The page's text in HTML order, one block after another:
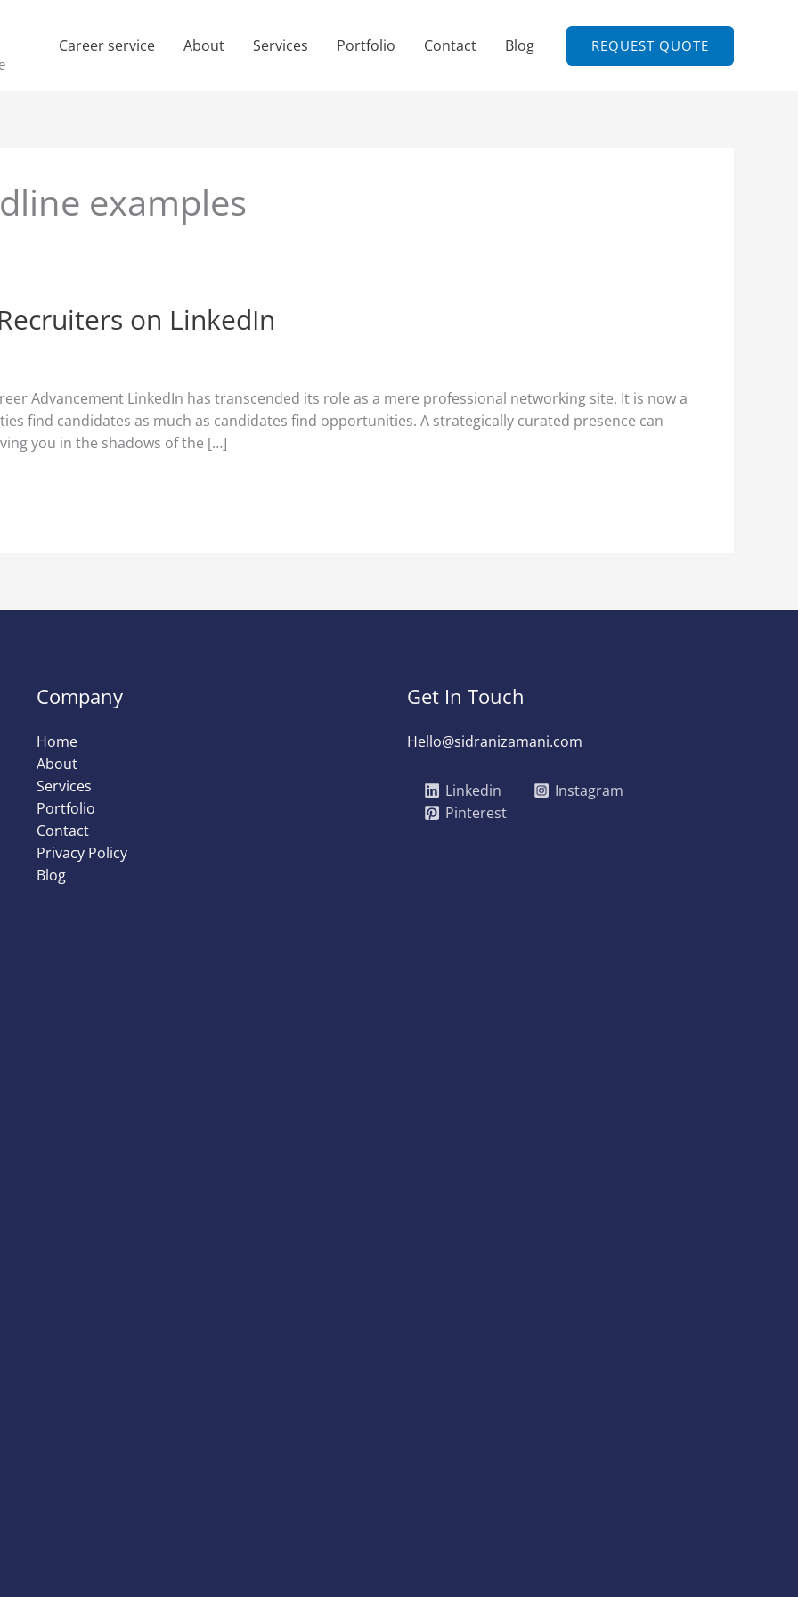
Career service About Services Portfolio Contact Blog REQUEST QUOTE
examples
on LinkedIn
Advancement LinkedIn has transcended its role as a mere professional networking site. It is now a
find candidates as much as candidates find opportunities. A strategically curated presence can
you in the shadows of the […]
Company
Home
About
Services
Portfolio
Contact
Privacy Policy
Blog
Get In Touch
Hello@sidranizamani.com
Linkedin
Instagram
Pinterest